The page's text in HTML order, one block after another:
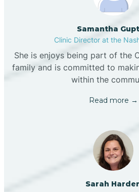
Samantha
Clinic Director at the
She is enjoys being part of the
family and is committed to
within the
Read more →
Sarah